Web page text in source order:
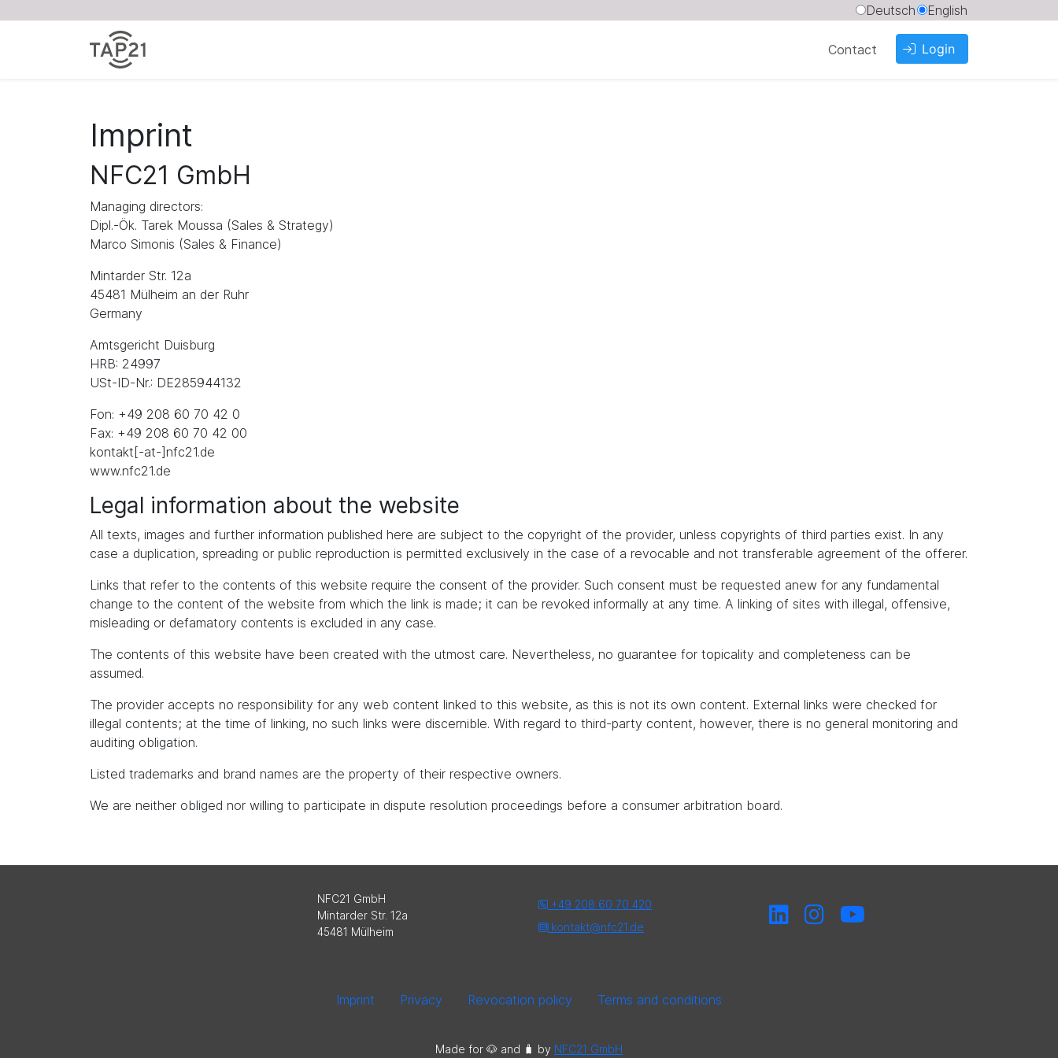
Deutsch English
Contact Login
Imprint
NFC21 GmbH
Managing directors:
Dipl.-Ök. Tarek Moussa (Sales & Strategy)
Marco Simonis (Sales & Finance)
Mintarder Str. 12a
45481 Mülheim an der Ruhr
Germany
Amtsgericht Duisburg
HRB: 24997
USt-ID-Nr.: DE285944132
Fon: +49 208 60 70 42 0
Fax: +49 208 60 70 42 00
kontakt[-at-]nfc21.de
www.nfc21.de
Legal information about the website
All texts, images and further information published here are subject to the copyright of the provider, unless copyrights of third parties exist. In any
case a duplication, spreading or public reproduction is permitted exclusively in the case of a revocable and not transferable agreement of the offerer.
Links that refer to the contents of this website require the consent of the provider. Such consent must be requested anew for any fundamental
change to the content of the website from which the link is made; it can be revoked informally at any time. A linking of sites with illegal, offensive,
misleading or defamatory contents is excluded in any case.
The contents of this website have been created with the utmost care. Nevertheless, no guarantee for topicality and completeness can be
assumed.
The provider accepts no responsibility for any web content linked to this website, as this is not its own content. External links were checked for
illegal contents; at the time of linking, no such links were discernible. With regard to third-party content, however, there is no general monitoring and
auditing obligation.
Listed trademarks and brand names are the property of their respective owners.
We are neither obliged nor willing to participate in dispute resolution proceedings before a consumer arbitration board.
NFC21 GmbH
Mintarder Str. 12a
45481 Mülheim
+49 208 60 70 420
kontakt@nfc21.de
Imprint Privacy Revocation policy Terms and conditions
Made for 🐶 and 🧳️ by NFC21 GmbH